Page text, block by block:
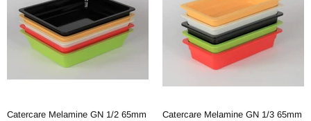
Catercare Melamine GN 1/2 65mm Catercare Melamine GN 1/3 65mm